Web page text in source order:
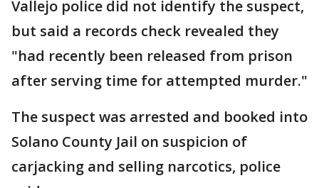
Vallejo police did not identify the suspect,
but said a records check revealed they
"had recently been released from prison
after serving time for attempted murder."
The suspect was arrested and booked into
Solano County Jail on suspicion of
carjacking and selling narcotics, police